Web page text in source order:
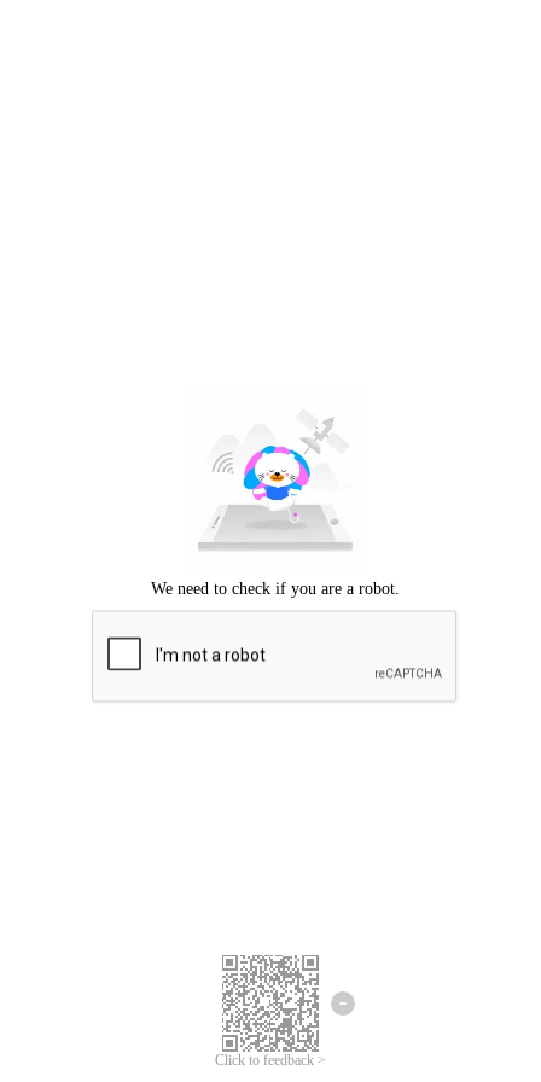
Click to feedback >